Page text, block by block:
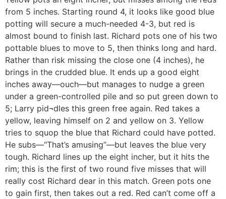
from 5 inches. Starting round 4, it looks like good blue
potting will secure a much-needed 4-3, but red is
almost bound to finish last. Richard pots one of his two
pottable blues to move to 5, then thinks long and hard.
Rather than risk missing the close one (4 inches), he
brings in the crudded blue. It ends up a good eight
inches away—ouch—but manages to nudge a green
under a green-controlled pile and so put green down to
5; Larry pid¬dles this green free again. Red takes a
yellow, leaving himself on 2 and yellow on 3. Yellow
tries to squop the blue that Richard could have potted.
He subs—“That’s amusing”—but leaves the blue very
tough. Richard lines up the eight incher, but it hits the
rim; this is the first of two round five misses that will
really cost Richard dear in this match. Green pots one
to gain first, then takes out a red. Red can’t come off a